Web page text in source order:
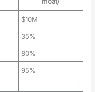
moat)
$10M
35%
80%
95%